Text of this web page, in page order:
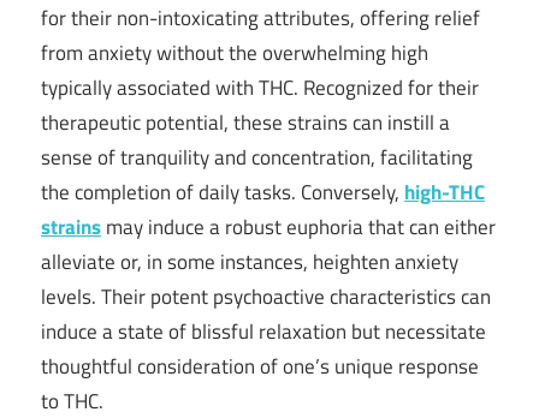
for their non-intoxicating attributes, offering relief
from anxiety without the overwhelming high
typically associated with THC. Recognized for their
therapeutic potential, these strains can instill a
sense of tranquility and concentration, facilitating
the completion of daily tasks. Conversely, high-THC
strainsmay induce a robust euphoria that can either
alleviate or, in some instances, heighten anxiety
levels. Their potent psychoactive characteristics can
induce a state of blissful relaxation but necessitate
thoughtful consideration of one’s unique response
to THC.